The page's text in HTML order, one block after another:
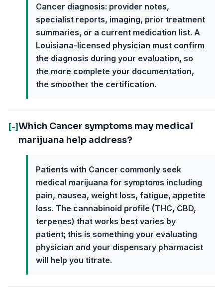
Cancer diagnosis: provider notes,
specialist reports, imaging, prior treatment
summaries, or a current medication list. A
Louisiana-licensed physician must confirm
the diagnosis during your evaluation, so
the more complete your documentation,
the smoother the certification.
[-]Which Cancer symptoms may medical
marijuana help address?
Patients with Cancer commonly seek
medical marijuana for symptoms including
pain, nausea, weight loss, fatigue, appetite
loss. The cannabinoid profile (THC, CBD,
terpenes) that works best varies by
patient; this is something your evaluating
physician and your dispensary pharmacist
will help you titrate.